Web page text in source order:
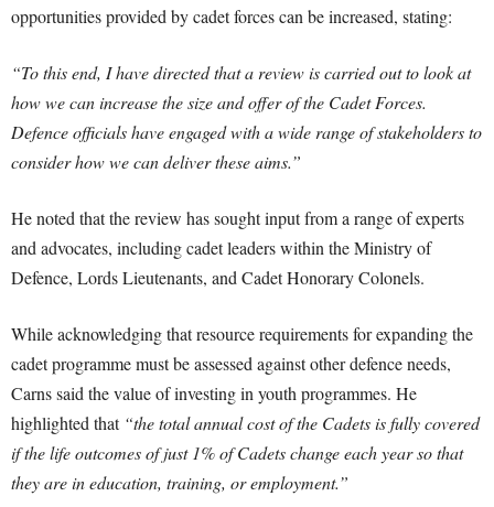
opportunities provided by cadet forces can be increased, stating:
“To this end, I have directed that a review is carried out to look at
how we can increase the size and offer of the Cadet Forces.
Defence officials have engaged with a wide range of stakeholders to
consider how we can deliver these aims.”
He noted that the review has sought input from a range of experts
and advocates, including cadet leaders within the Ministry of
Defence, Lords Lieutenants, and Cadet Honorary Colonels.
While acknowledging that resource requirements for expanding the
cadet programme must be assessed against other defence needs,
Carns said the value of investing in youth programmes. He
highlighted that “the total annual cost of the Cadets is fully covered
if the life outcomes of just 1% of Cadets change each year so that
they are in education, training, or employment.”